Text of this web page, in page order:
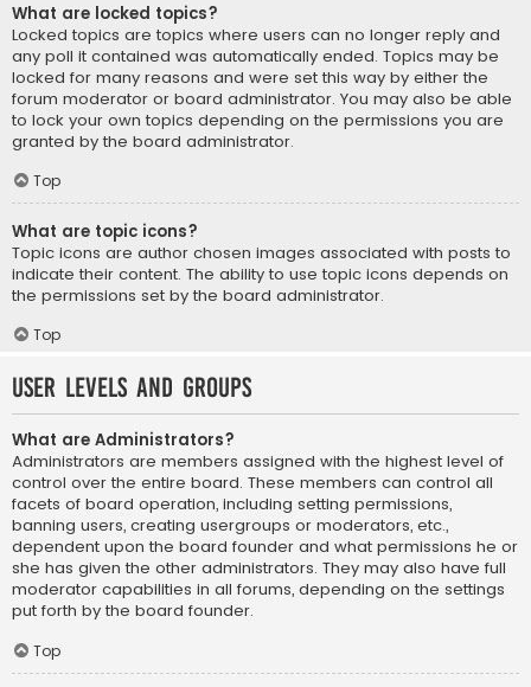
What are locked topics?
Locked topics are topics where users can no longer reply and
any poll it contained was automatically ended. Topics may be
locked for many reasons and were set this way by either the
forum moderator or board administrator. You may also be able
to lock your own topics depending on the permissions you are
granted by the board administrator.
Top
What are topic icons?
Topic icons are author chosen images associated with posts to
indicate their content. The ability to use topic icons depends on
the permissions set by the board administrator.
Top
User Levels and Groups
What are Administrators?
Administrators are members assigned with the highest level of
control over the entire board. These members can control all
facets of board operation, including setting permissions,
banning users, creating usergroups or moderators, etc.,
dependent upon the board founder and what permissions he or
she has given the other administrators. They may also have full
moderator capabilities in all forums, depending on the settings
put forth by the board founder.
Top